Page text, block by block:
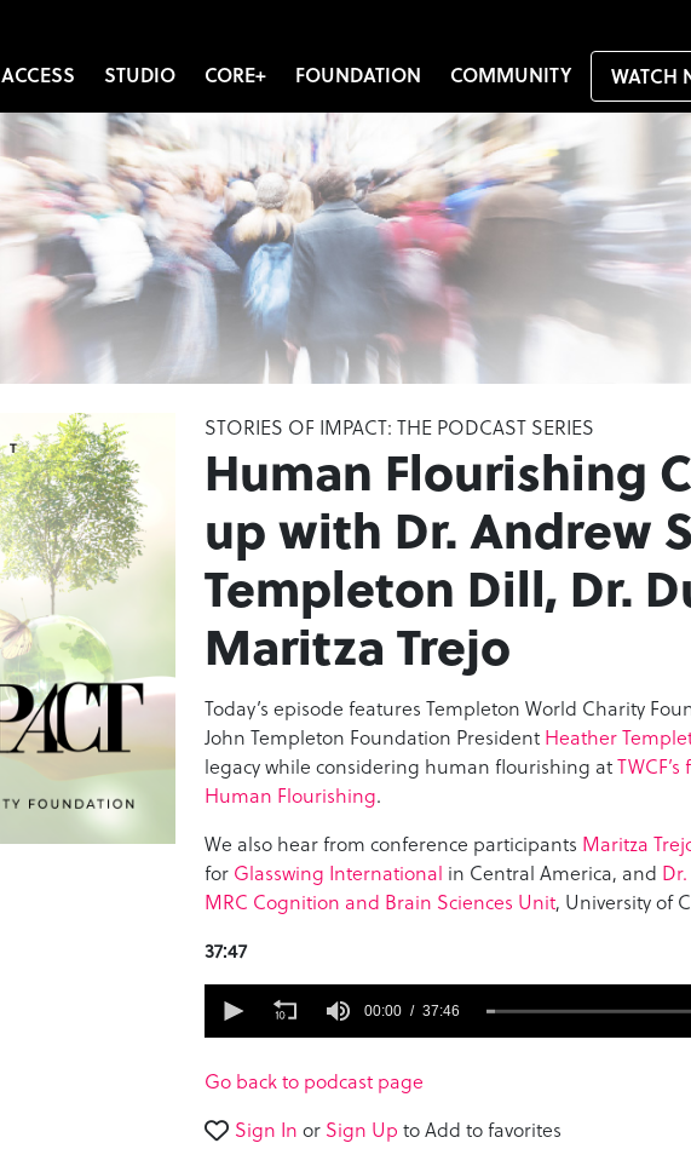
ACCESS STUDIO CORE+ FOUNDATION COMMUNITY WATCH
STORIES OF IMPACT: THE PODCAST SERIES
Human Flourishing
up with Dr. Andrew
Templeton Dill, Dr.
Maritza Trejo
Today’s episode features Templeton World Charity
John Templeton Foundation President Heather
legacy while considering human flourishing at
Human Flourishing.
We also hear from conference participants Maritza
for Glasswing International in Central America, and
MRC Cognition and Brain Sciences Unit, University of
37:47
seconds
minutes,
46
90%
00:00 37:46
Go back to podcast page
Sign In or Sign Up to Add to favorites